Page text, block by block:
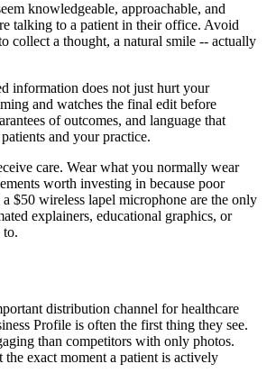
knowledgeable, approachable, and
talking to a patient in their office. Avoid
collect a thought, a natural smile -- actually
information does not just hurt your
and watches the final edit before
of outcomes, and language that
and your practice.
care. Wear what you normally wear
worth investing in because poor
$50 wireless lapel microphone are the only
explainers, educational graphics, or
to.
distribution channel for healthcare
Profile is often the first thing they see.
than competitors with only photos.
exact moment a patient is actively